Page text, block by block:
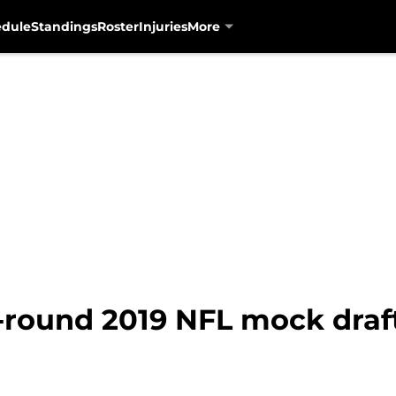
StandingsRosterInjuriesMore
2019 NFL mock